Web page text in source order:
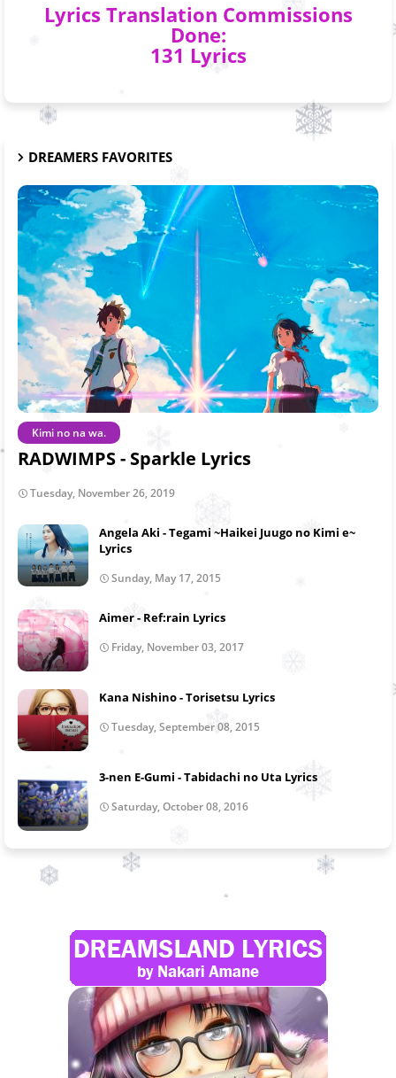
Lyrics Translation Commissions
Done:
131 Lyrics
DREAMERS FAVORITES
Kimi no na wa.
RADWIMPS - Sparkle Lyrics
Tuesday, November 26, 2019
Angela Aki - Tegami ~Haikei Juugo no Kimi e~
Lyrics
Sunday, May 17, 2015
Aimer - Ref:rain Lyrics
Friday, November 03, 2017
Kana Nishino - Torisetsu Lyrics
Tuesday, September 08, 2015
3-nen E-Gumi - Tabidachi no Uta Lyrics
Saturday, October 08, 2016